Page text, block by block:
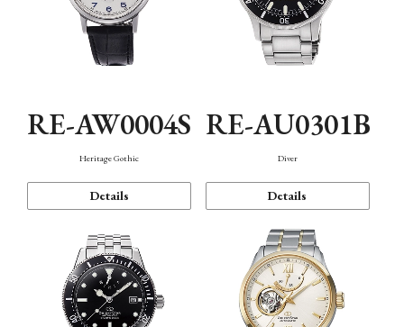
RE-AW0004S
Heritage Gothic
Details
RE-AU0301B
Diver
Details